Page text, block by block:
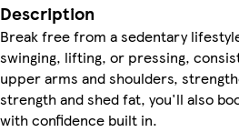
Description
Break free from a sedentary
swinging, lifting, or pressing,
upper arms and shoulders,
strength and shed fat, you'll also
with confidence built in.